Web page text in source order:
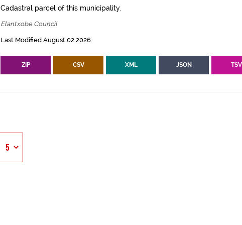
Cadastral parcel of this municipality.
Elantxobe Council
Last Modified August 02 2026
ZIP CSV XML JSON TSV